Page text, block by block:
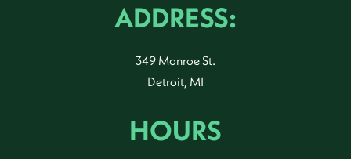
ADDRESS:
349 Monroe St.
Detroit, MI
HOURS